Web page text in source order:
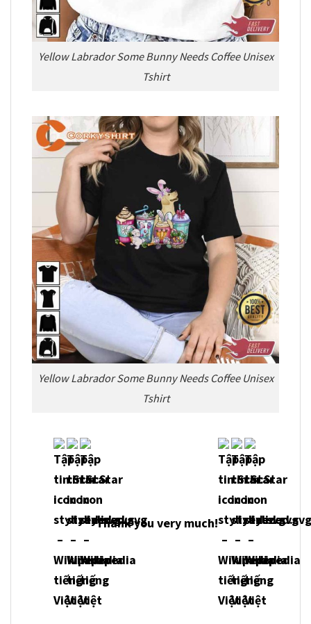
Yellow Labrador Some Bunny Needs Coffee Unisex
Tshirt
Yellow Labrador Some Bunny Needs Coffee Unisex
Tshirt
Thank you very much!